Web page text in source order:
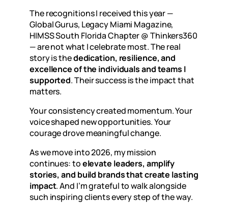
The recognitions I received this year —
Global Gurus, Legacy Miami Magazine,
HIMSS South Florida Chapter @ Thinkers360
— are not what I celebrate most. The real
story is thededication, resilience, and
excellence of the individuals and teams I
supported. Their success is the impact that
matters.
Your consistency created momentum. Your
voice shaped new opportunities. Your
courage drove meaningful change.
As we move into 2026, my mission
continues: toelevate leaders, amplify
stories, and build brands that create lasting
impact. And I’m grateful to walk alongside
such inspiring clients every step of the way.